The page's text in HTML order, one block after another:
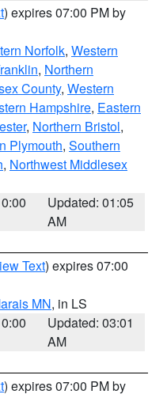
) expires 07:00 PM by
Norfolk, Western
, Northern
County, Western
Hampshire, Eastern
, Northern Bristol,
Plymouth, Southern
, Northwest Middlesex
Updated: 01:05
AM
Text) expires 07:00
MN, in LS
Updated: 03:01
AM
) expires 07:00 PM by